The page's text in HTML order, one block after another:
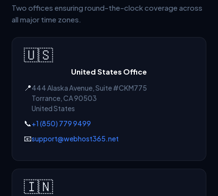
Two offices ensuring round-the-clock coverage across
all major time zones.
🇺🇸
United States Office
📍444 Alaska Avenue, Suite #CKM775
Torrance,CA90503
United States
📞+1 (850) 779 9499
📧support@webhost365.net
🇮🇳